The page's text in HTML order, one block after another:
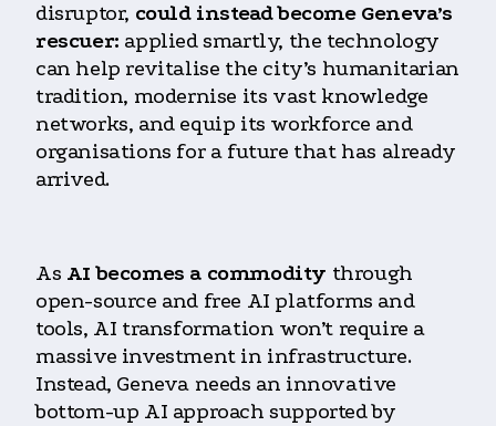
disruptor, could instead become Geneva’s
rescuer: applied smartly, the technology
can help revitalise the city’s humanitarian
tradition, modernise its vast knowledge
networks, and equip its workforce and
organisations for a future that has already
arrived.
As AI becomes a commodity through
open-source and free AI platforms and
tools, AI transformation won’t require a
massive investment in infrastructure.
Instead, Geneva needs an innovative
bottom-up AI approach supported by